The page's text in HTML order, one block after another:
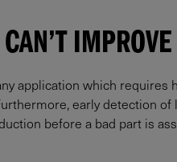
IMPROVE
application which requires
early detection of
before a bad part is